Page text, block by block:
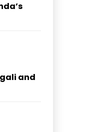
and